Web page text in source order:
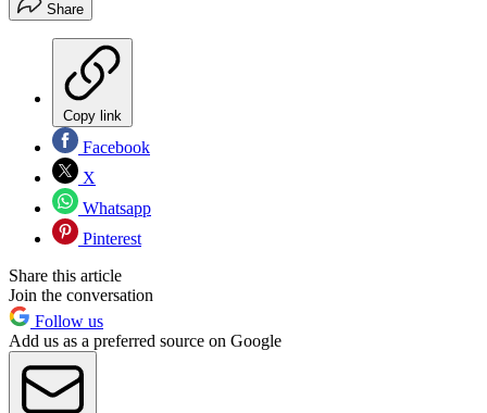
Share
Copy link
Facebook
X
Whatsapp
Pinterest
Share this article
Join the conversation
Follow us
Add us as a preferred source on Google